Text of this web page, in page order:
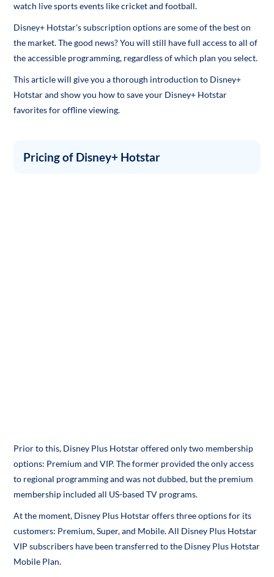
watch live sports events like cricket and football.
Disney+ Hotstar's subscription options are some of the best on
the market. The good news? You will still have full access to all of
the accessible programming, regardless of which plan you select.
This article will give you a thorough introduction to Disney+
Hotstar and show you how to save your Disney+ Hotstar
favorites for offline viewing.
Pricing of Disney+ Hotstar
Prior to this, Disney Plus Hotstar offered only two membership
options: Premium and VIP. The former provided the only access
to regional programming and was not dubbed, but the premium
membership included all US-based TV programs.
At the moment, Disney Plus Hotstar offers three options for its
customers: Premium, Super, and Mobile. All Disney Plus Hotstar
VIP subscribers have been transferred to the Disney Plus Hotstar
Mobile Plan.